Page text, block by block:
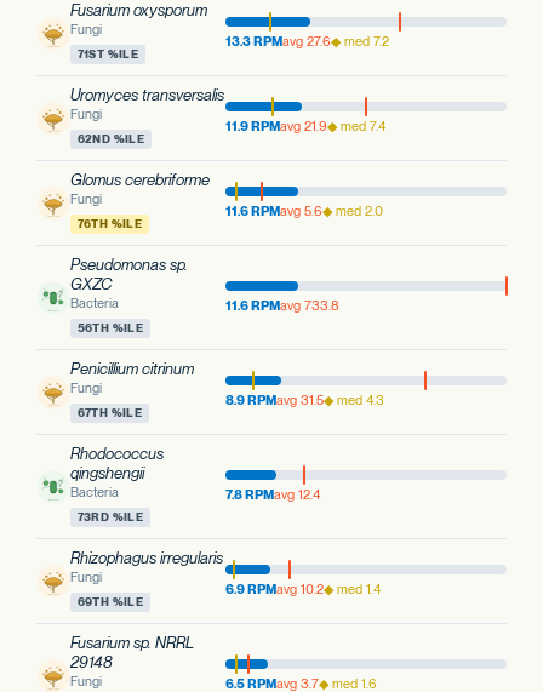
Fusarium oxysporum
Fungi
71ST %ILE
13.3 RPMavg 27.6◆ med 7.2
Uromyces transversalis
Fungi
62ND %ILE
11.9 RPMavg 21.9◆ med 7.4
Glomus cerebriforme
Fungi
76TH %ILE
11.6 RPMavg 5.6◆ med 2.0
Pseudomonas sp.
GXZC
Bacteria
56TH %ILE
11.6 RPMavg 733.8
Penicillium citrinum
Fungi
67TH %ILE
8.9 RPMavg 31.5◆ med 4.3
Rhodococcus
qingshengii
Bacteria
73RD %ILE
7.8 RPMavg 12.4
Rhizophagus irregularis
Fungi
69TH %ILE
6.9 RPMavg 10.2◆ med 1.4
Fusarium sp. NRRL
29148
Fungi 6.5 RPMavg 3.7◆ med 1.6